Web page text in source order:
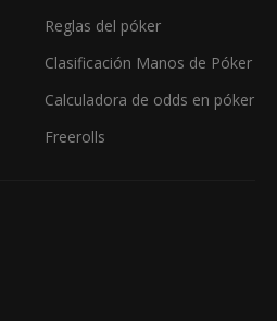
Reglas del póker
Clasificación Manos de Póker
Calculadora de odds en póker
Freerolls